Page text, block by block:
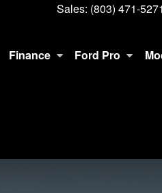
Sales: (803) 471-5271
Finance Ford Pro